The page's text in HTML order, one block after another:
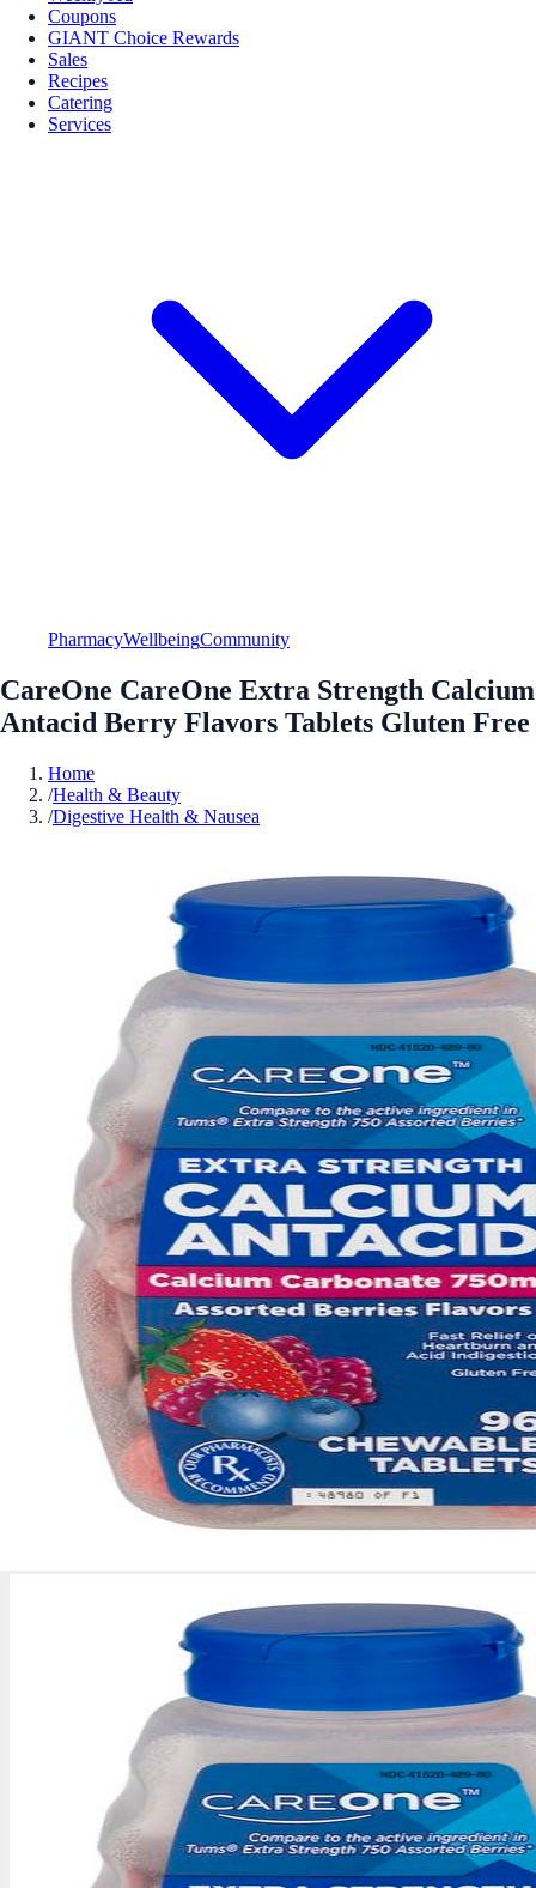
Coupons
GIANT Choice Rewards
Sales
Recipes
Catering
Services
PharmacyWellbeingCommunity
CareOne CareOne Extra Strength Calcium
Antacid Berry Flavors Tablets Gluten Free
Home
/Health & Beauty
/Digestive Health & Nausea